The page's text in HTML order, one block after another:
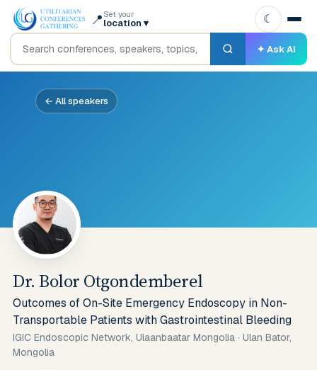
📍 Set your
location ▾
✦ Ask AI
☾
← All speakers
Dr. Bolor Otgondemberel
Outcomes of On-Site Emergency Endoscopy in Non-
Transportable Patients with Gastrointestinal Bleeding
IGIC Endoscopic Network, Ulaanbaatar Mongolia · Ulan Bator,
Mongolia